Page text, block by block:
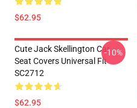
$62.95
Cute Jack Skellington Car
Seat Covers Universal Fit
SC2712
$62.95
-10%